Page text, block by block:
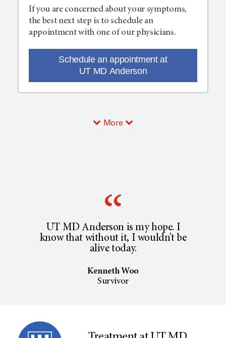
If you are concerned about your symptoms,
the best next step is to schedule an
appointment with one of our physicians.
Schedule an appointment at
UT MD Anderson
More
UT MD Anderson is my hope. I
know that without it, I wouldn’t be
alive today.
Kenneth Woo
Survivor